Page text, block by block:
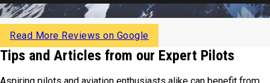
Read More Reviews on Google
Tips and Articles from our Expert Pilots